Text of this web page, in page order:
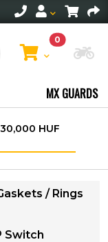
0
MX GUARDS
HUF
/ Rings
Switch